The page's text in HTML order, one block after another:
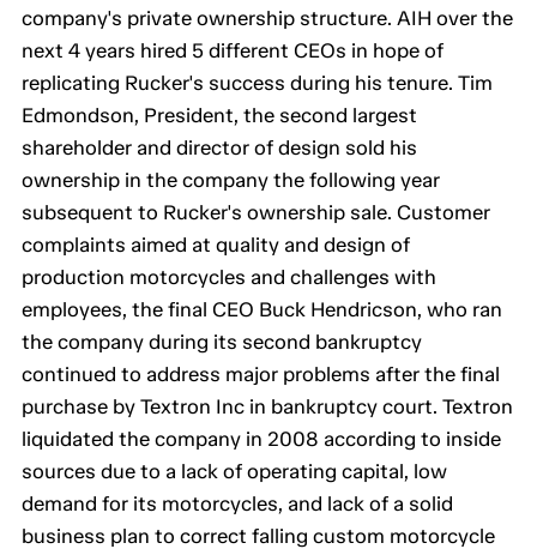
company's private ownership structure. AIH over the
next 4 years hired 5 different CEOs in hope of
replicating Rucker's success during his tenure. Tim
Edmondson, President, the second largest
shareholder and director of design sold his
ownership in the company the following year
subsequent to Rucker's ownership sale. Customer
complaints aimed at quality and design of
production motorcycles and challenges with
employees, the final CEO Buck Hendricson, who ran
the company during its second bankruptcy
continued to address major problems after the final
purchase by Textron Inc in bankruptcy court. Textron
liquidated the company in 2008 according to inside
sources due to a lack of operating capital, low
demand for its motorcycles, and lack of a solid
business plan to correct falling custom motorcycle